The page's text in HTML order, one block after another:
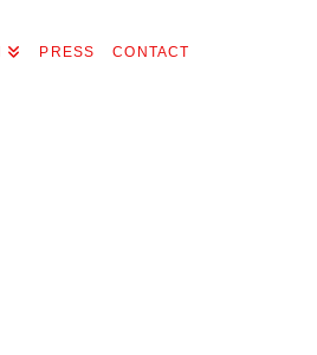
PRESS CONTACT